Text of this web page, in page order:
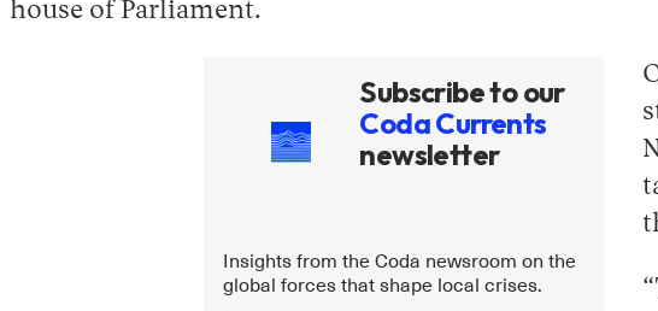
house of Parliament.
Subscribe to our
Coda Currents
newsletter
Insights from the Coda newsroom on the
global forces that shape local crises.